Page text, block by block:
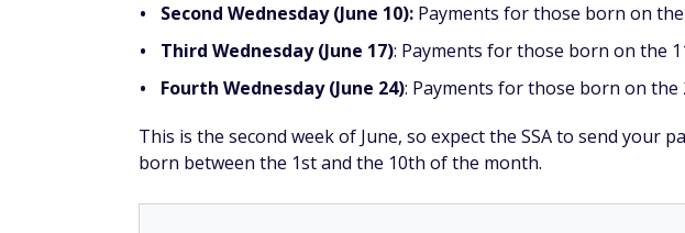
Second Wednesday (June 10): Payments for those born on
Third Wednesday (June 17): Payments for those born on the
Fourth Wednesday (June 24): Payments for those born on
This is the second week of June, so expect the SSA to send your
born between the 1st and the 10th of the month.